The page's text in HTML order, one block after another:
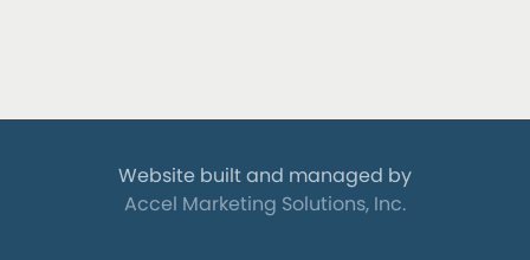
Website built and managed by
Accel Marketing Solutions, Inc.